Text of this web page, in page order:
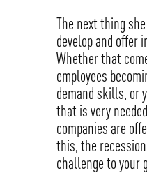
The next thing
develop and offer
Whether that
employees
demand skills, or
that is very
companies are
this, the
challenge to your